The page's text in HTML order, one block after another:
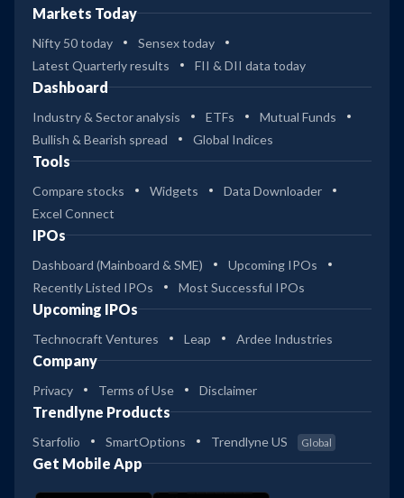
Markets Today
Nifty 50 today
Sensex today
Latest Quarterly results
FII & DII data today
Dashboard
Industry & Sector analysis ETFs
Mutual Funds
Bullish & Bearish spread
Global Indices
Tools
Compare stocks Widgets
Data Downloader
Excel Connect
IPOs
Dashboard (Mainboard & SME)
Upcoming IPOs
Recently Listed IPOs
Most Successful IPOs
Upcoming IPOs
Technocraft Ventures Leap Ardee Industries
Company
Privacy Terms of Use Disclaimer
Trendlyne Products
Starfolio SmartOptions Trendlyne US Global
Get Mobile App